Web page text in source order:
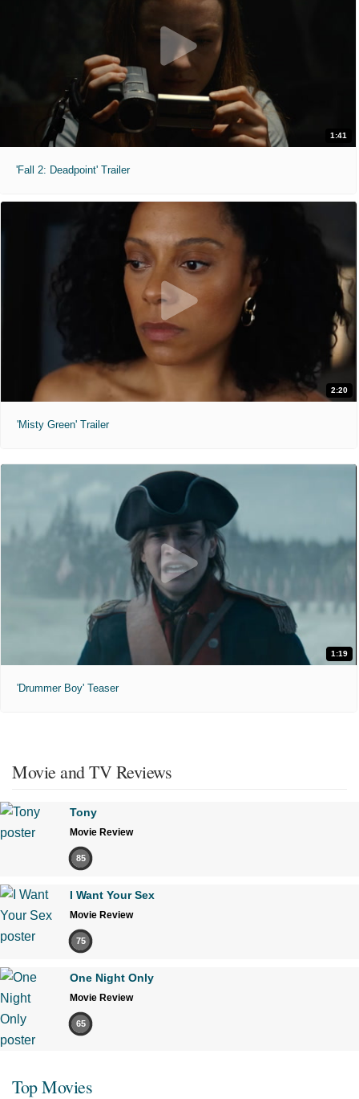
1:41
'Fall 2: Deadpoint' Trailer
2:20
'Misty Green' Trailer
1:19
'Drummer Boy' Teaser
Movie and TV Reviews
Tony
Movie Review
85
I Want Your Sex
Movie Review
75
One Night Only
Movie Review
65
Top Movies